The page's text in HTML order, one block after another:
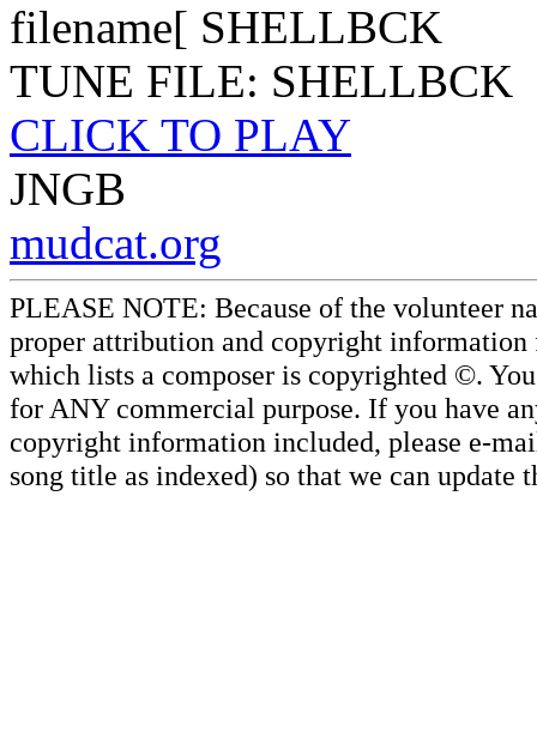
filename[ SHELLBCK
TUNE FILE: SHELLBCK
CLICK TO PLAY
JNGB
mudcat.org
PLEASE NOTE: Because of the volunteer
proper attribution and copyright information
which lists a composer is copyrighted ©.
for ANY commercial purpose. If you have
copyright information included, please e-
song title as indexed) so that we can update